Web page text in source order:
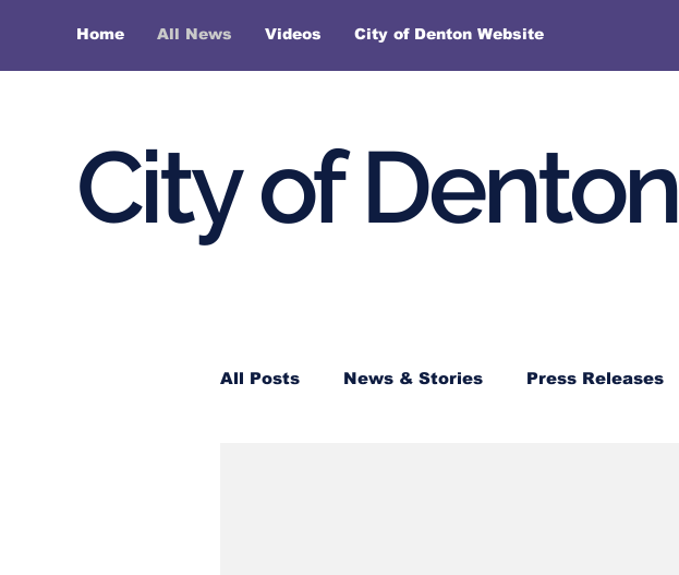
Home All News Videos City of Denton Website
City of Denton
All Posts News & Stories Press Releases